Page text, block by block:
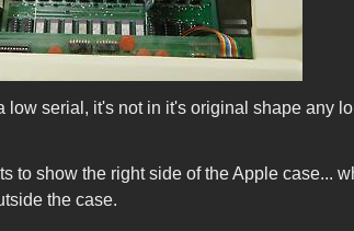
low serial, it's not in it's original shape any
to show the right side of the Apple case...
the case.